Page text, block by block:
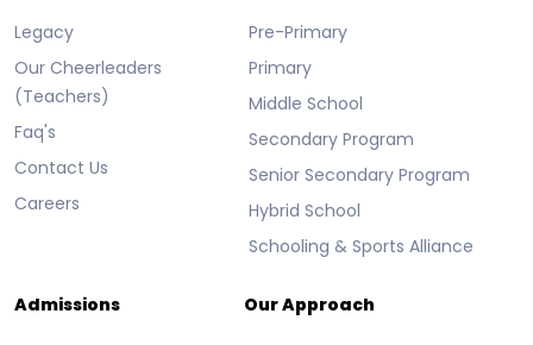
Legacy
Our Cheerleaders
(Teachers)
Faq's
Contact Us
Careers
Pre-Primary
Primary
Middle School
Secondary Program
Senior Secondary Program
Hybrid School
Schooling & Sports Alliance
Admissions Our Approach